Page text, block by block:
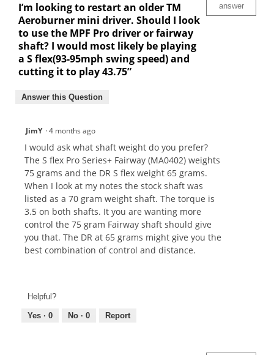
I’m looking to restart an older TM
Aeroburner mini driver. Should I look
to use the MPF Pro driver or fairway
shaft? I would most likely be playing
a S flex(93-95mph swing speed) and
cutting it to play 43.75”
answer
Answer this Question
JimY ·4 months ago
I would ask what shaft weight do you prefer?
The S flex Pro Series+ Fairway (MA0402) weights
75 grams and the DR S flex weight 65 grams.
When I look at my notes the stock shaft was
listed as a 70 gram weight shaft. The torque is
3.5 on both shafts. It you are wanting more
control the 75 gram Fairway shaft should give
you that. The DR at 65 grams might give you the
best combination of control and distance.
Helpful?
Yes · 0 No · 0 Report